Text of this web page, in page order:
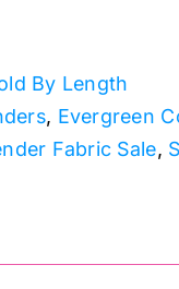
By Length
, Evergreen
Fabric Sale,